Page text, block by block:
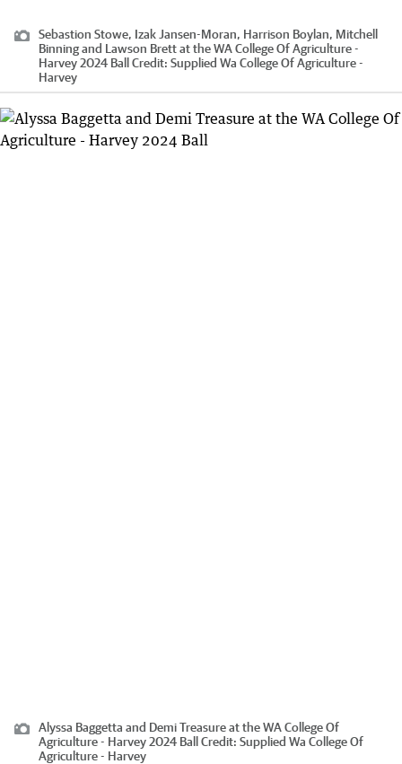
Sebastion Stowe, Izak Jansen-Moran, Harrison Boylan, Mitchell
Binning and Lawson Brett at the WA College Of Agriculture -
Harvey 2024 Ball
Credit: Supplied Wa College Of Agriculture -
Harvey
Alyssa Baggetta and Demi Treasure at the WA College Of
Agriculture - Harvey 2024 Ball
Credit: Supplied Wa College Of
Agriculture - Harvey